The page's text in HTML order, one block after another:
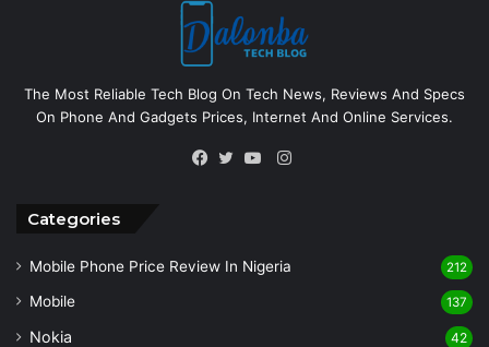
The Most Reliable Tech Blog On Tech News, Reviews And Specs
On Phone And Gadgets Prices, Internet And Online Services.
Instagram
Categories
Mobile Phone Price Review In Nigeria 212
Mobile 137
Nokia 42